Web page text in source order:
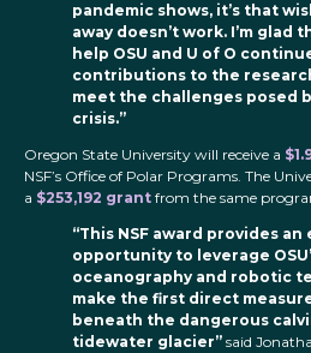
pandemic shows, it’s that
away doesn’t work. I’m glad
help OSU and U of O
contributions to the
meet the challenges posed
crisis.”
Oregon State University will receive a
NSF’s Office of Polar Programs. The
a $253,192 grant from the same
“This NSF award provides
opportunity to leverage
oceanography and robotic
make the first direct
beneath the dangerous
tidewater glacier” said